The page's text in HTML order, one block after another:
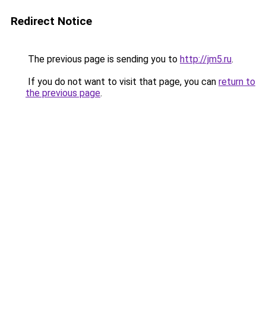
Redirect Notice
The previous page is sending you to http://jm5.ru.
If you do not want to visit that page, you can return to
the previous page.